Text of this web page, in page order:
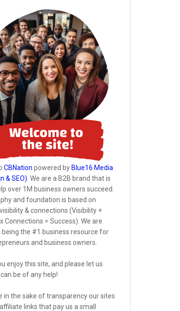
CBNation powered by Blue16 Media
& SEO) . We are a B2B brand that is
over 1M business owners succeed.
and foundation is based on
& connections (Visibility +
Connections = Success). We are
being the #1 business resource for
and business owners.
enjoy this site, and please let us
be of any help!
in the sake of transparency our sites
links that pay us a small